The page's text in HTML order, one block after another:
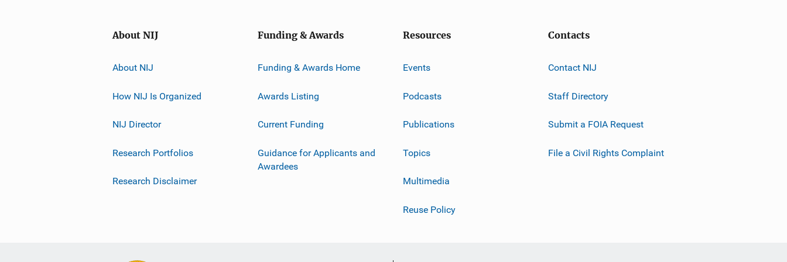
About NIJ
About NIJ
How NIJ Is Organized
NIJ Director
Research Portfolios
Research Disclaimer
Funding & Awards
Funding & Awards Home
Awards Listing
Current Funding
Guidance for Applicants and
Awardees
Resources
Events
Podcasts
Publications
Topics
Multimedia
Reuse Policy
Contacts
Contact NIJ
Staff Directory
Submit a FOIA Request
File a Civil Rights Complaint